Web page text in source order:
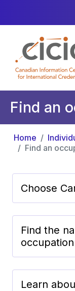
Find an
Home
Find an
Choose
Find the
Learn